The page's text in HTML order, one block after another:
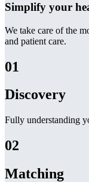
Simplify your
We take care of the
and patient care.
01
Discovery
Fully understanding
02
Matching